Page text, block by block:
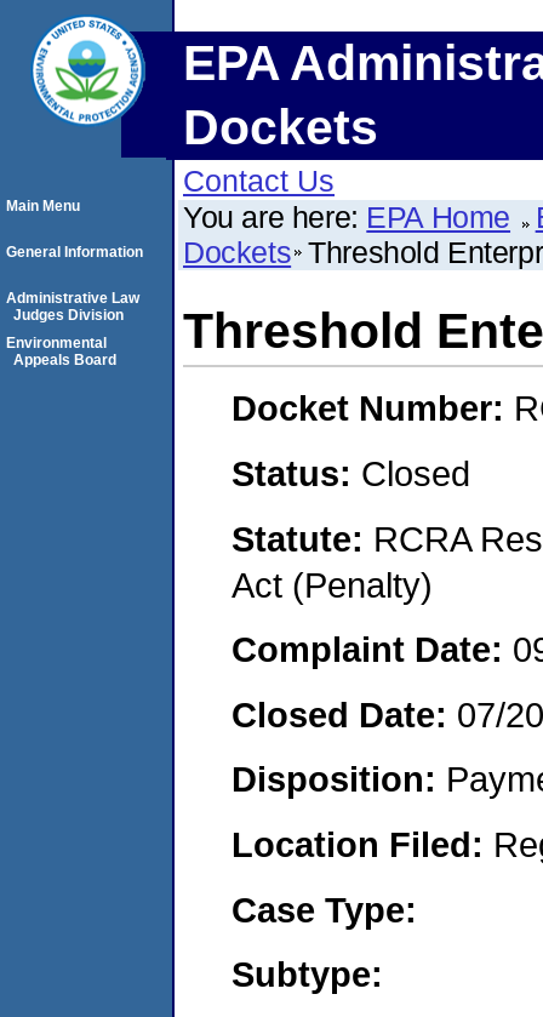
EPA
Dockets
Contact Us
You are here: EPA Home
Dockets Threshold
Threshold
Docket Number:
Status: Closed
Statute: RCRA
Act (Penalty)
Complaint Date:
Closed Date: 07/
Disposition:
Location Filed:
Case Type:
Subtype:
Main Menu
General Information
Administrative Law
Judges Division
Environmental
Appeals Board